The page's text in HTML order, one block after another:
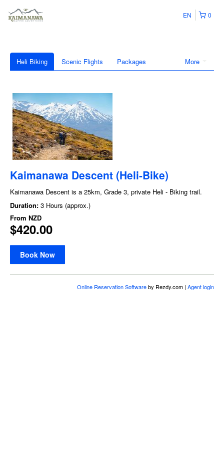
0
EN
More
Heli Biking Scenic Flights Packages
Kaimanawa Descent (Heli-Bike)
Kaimanawa Descent is a 25km, Grade 3, private Heli - Biking trail.
Duration: 3 Hours (approx.)
From NZD
$420.00
Book Now
Online Reservation Softwareby Rezdy.com | Agent login